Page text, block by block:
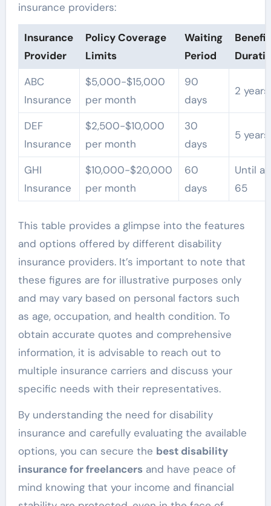
insurance providers:
Insurance
Provider
Policy Coverage
Limits
Waiting
Period
Benefit
ABC
Insurance
$5,000-$15,000
per month
90
days
2 years
DEF
Insurance
$2,500-$10,000
per month
30
days
5 years
GHI
Insurance
$10,000-$20,000
per month
60
days
Until
65
This table provides a glimpse into the features
and options offered by different disability
insurance providers. It’s important to note that
these figures are for illustrative purposes only
and may vary based on personal factors such
as age, occupation, and health condition. To
obtain accurate quotes and comprehensive
information, it is advisable to reach out to
multiple insurance carriers and discuss your
specific needs with their representatives.
By understanding the need for disability
insurance and carefully evaluating the available
options, you can secure the best disability
insurance for freelancersand have peace of
mind knowing that your income and financial